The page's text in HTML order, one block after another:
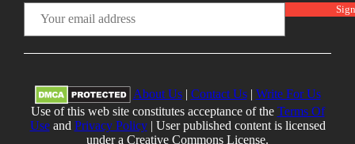
About Us| Contact Us| Write For Us
Use of this web site constitutes acceptance of the Terms Of
Useand Privacy Policy| User published content is licensed
under a Creative Commons License.